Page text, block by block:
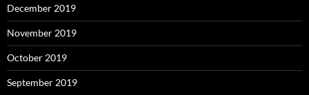
December 2019
November 2019
October 2019
September 2019